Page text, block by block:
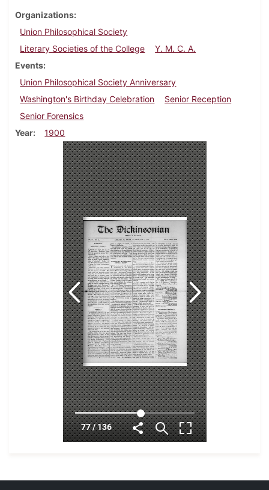
Organizations
Union Philosophical Society
Literary Societies of the College
Y. M. C. A.
Events
Union Philosophical Society Anniversary
Washington's Birthday Celebration
Senior Reception
Senior Forensics
Year
1900